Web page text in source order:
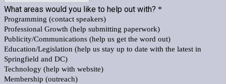
What areas would you like to help out with? *
Programming (contact speakers)
Professional Growth (help submitting paperwork)
Publicity/Communications (help us get the word out)
Education/Legislation (help us stay up to date with the latest in
Springfield and DC)
Technology (help with website)
Membership (outreach)